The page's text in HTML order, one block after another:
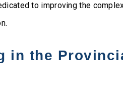
to improving the
in the